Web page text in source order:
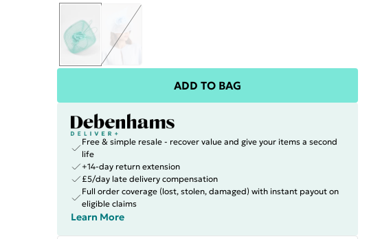
ADD TO BAG
Free & simple resale - recover value and give your items a second
life
+14-day return extension
£5/day late delivery compensation
Full order coverage (lost, stolen, damaged) with instant payout on
eligible claims
Learn More